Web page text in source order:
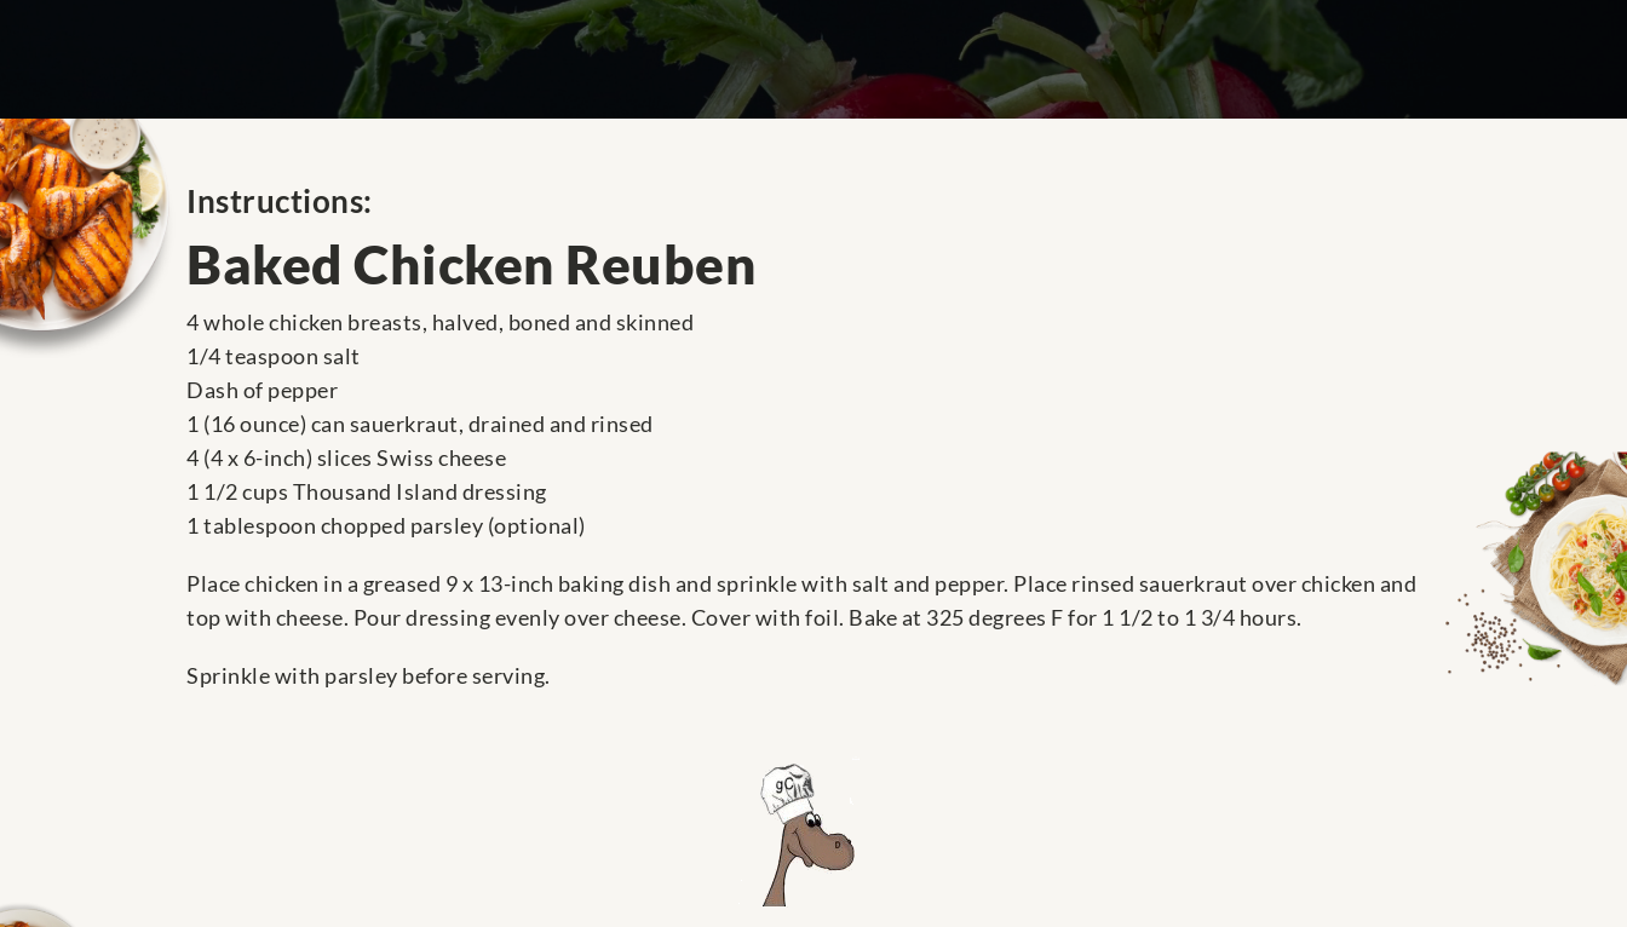
Instructions:
Baked Chicken Reuben
4 whole chicken breasts, halved, boned and skinned
1/4 teaspoon salt
Dash of pepper
1 (16 ounce) can sauerkraut, drained and rinsed
4 (4 x 6-inch) slices Swiss cheese
1 1/2 cups Thousand Island dressing
1 tablespoon chopped parsley (optional)
Place chicken in a greased 9 x 13-inch baking dish and sprinkle with salt and pepper. Place rinsed sauerkraut over chicken and
top with cheese. Pour dressing evenly over cheese. Cover with foil. Bake at 325 degrees F for 1 1/2 to 1 3/4 hours.
Sprinkle with parsley before serving.